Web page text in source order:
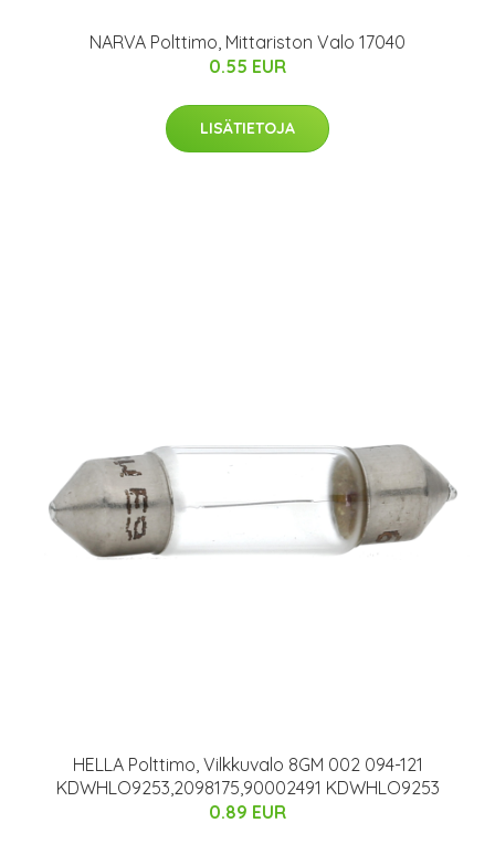
NARVA Polttimo, Mittariston Valo 17040
0.55 EUR
LISÄTIETOJA
HELLA Polttimo, Vilkkuvalo 8GM 002 094-121
KDWHLO9253,2098175,90002491 KDWHLO9253
0.89 EUR